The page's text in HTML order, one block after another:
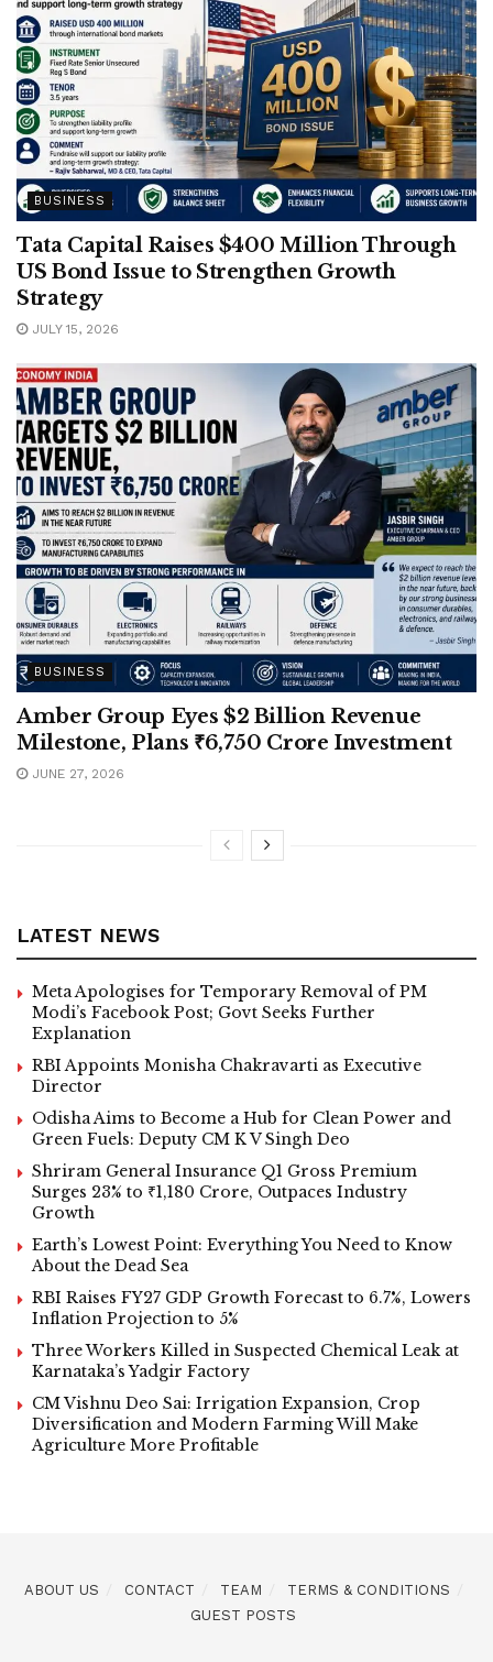
BUSINESS
Tata Capital Raises $400 Million Through
US Bond Issue to Strengthen Growth
Strategy
JULY 15, 2026
BUSINESS
Amber Group Eyes $2 Billion Revenue
Milestone, Plans ₹6,750 Crore Investment
JUNE 27, 2026
LATEST NEWS
Meta Apologises for Temporary Removal of PM
Modi’s Facebook Post; Govt Seeks Further
Explanation
RBI Appoints Monisha Chakravarti as Executive
Director
Odisha Aims to Become a Hub for Clean Power and
Green Fuels: Deputy CM K V Singh Deo
Shriram General Insurance Q1 Gross Premium
Surges 23% to ₹1,180 Crore, Outpaces Industry
Growth
Earth’s Lowest Point: Everything You Need to Know
About the Dead Sea
RBI Raises FY27 GDP Growth Forecast to 6.7%, Lowers
Inflation Projection to 5%
Three Workers Killed in Suspected Chemical Leak at
Karnataka’s Yadgir Factory
CM Vishnu Deo Sai: Irrigation Expansion, Crop
Diversification and Modern Farming Will Make
Agriculture More Profitable
ABOUT US CONTACT TEAM
TERMS & CONDITIONS
GUEST POSTS